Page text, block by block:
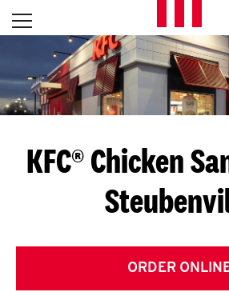
Skip to content
L
E
T
S
G
E
T
Open mobile menu
Return to Nav
KFC® Chicken
ORDER